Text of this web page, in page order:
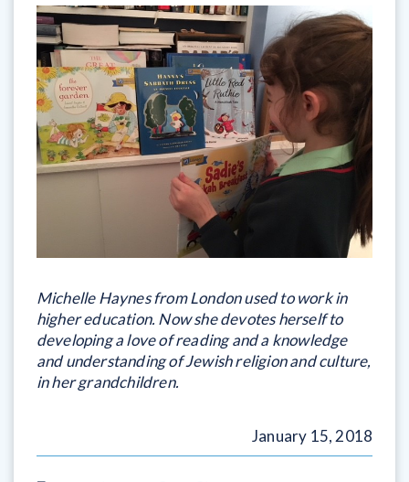
Michelle Haynes from London used to work in
higher education. Now she devotes herself to
developing a love of reading and a knowledge
and understanding of Jewish religion and culture,
in her grandchildren.
January 15, 2018